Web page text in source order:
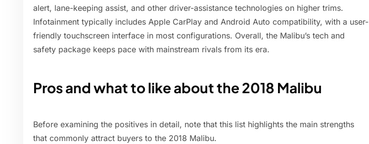
alert, lane-keeping assist, and other driver-assistance technologies on higher trims.
Infotainment typically includes Apple CarPlay and Android Auto compatibility, with a user-
friendly touchscreen interface in most configurations. Overall, the Malibu’s tech and
safety package keeps pace with mainstream rivals from its era.
Pros and what to like about the 2018 Malibu
Before examining the positives in detail, note that this list highlights the main strengths
that commonly attract buyers to the 2018 Malibu.